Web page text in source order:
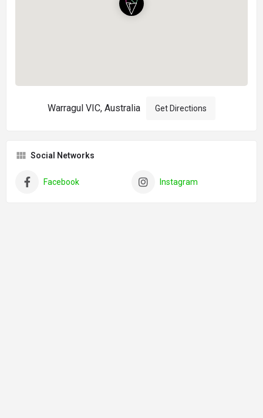
Warragul VIC, Australia Get Directions
Social Networks
Facebook Instagram